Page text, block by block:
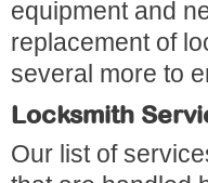
equipment and
replacement of
several more to
Locksmith
Our list of